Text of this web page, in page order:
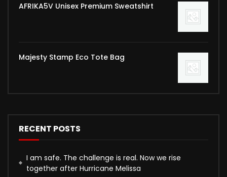
AFRIKA5V Unisex Premium Sweatshirt
Majesty Stamp Eco Tote Bag
RECENT POSTS
I am safe. The challenge is real. Now we rise
together after Hurricane Melissa